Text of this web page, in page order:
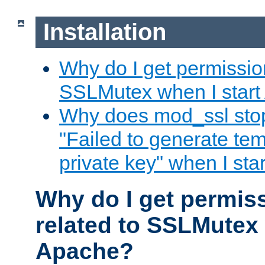
Installation
Why do I get
SSLMutex when I
Why does mod_ssl
"Failed to generate
private key" when I
Why do I get
related to
Apache?